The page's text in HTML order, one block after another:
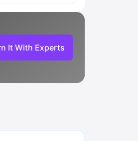
It With Experts